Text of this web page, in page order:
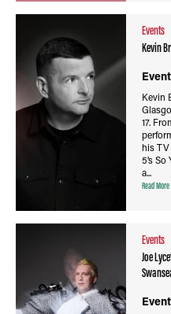
Events
Kevin
Kevin
17.
his TV
5’s
a...
Read More
Events
Joe